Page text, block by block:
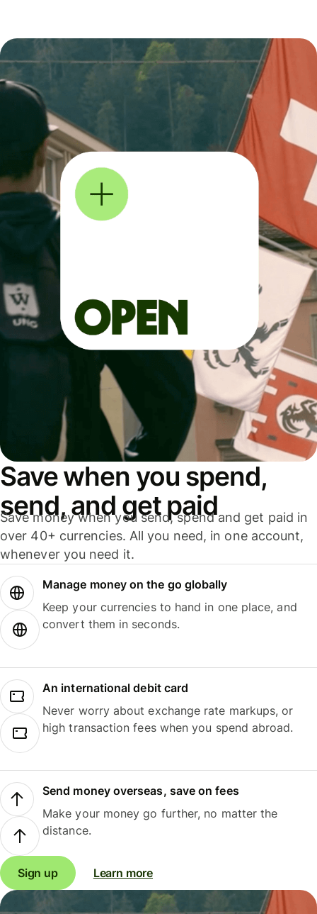
Save when you spend,
send, and get paid
Save money when you send, spend and get paid in
over 40+ currencies. All you need, in one account,
whenever you need it.
Manage money on the go globally
Keep your currencies to hand in one place, and
convert them in seconds.
An international debit card
Never worry about exchange rate markups, or
high transaction fees when you spend abroad.
Send money overseas, save on fees
Make your money go further, no matter the
distance.
Sign up Learn more